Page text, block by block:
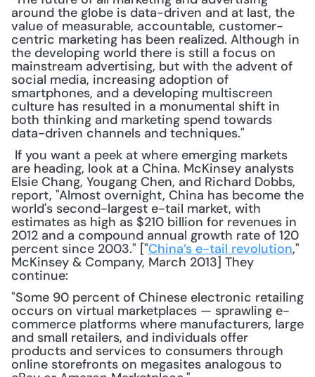
around the globe is data-driven and at last, the
value of measurable, accountable, customer-
centric marketing has been realized. Although in
the developing world there is still a focus on
mainstream advertising, but with the advent of
social media, increasing adoption of
smartphones, and a developing multiscreen
culture has resulted in a monumental shift in
both thinking and marketing spend towards
data-driven channels and techniques."
are heading, look at a China. McKinsey analysts
Elsie Chang, Yougang Chen, and Richard Dobbs,
report, "Almost overnight, China has become the
world's second-largest e-tail market, with
estimates as high as $210 billion for revenues in
2012 and a compound annual growth rate of 120
percent since 2003." ["China’s e-tail revolution,"
McKinsey & Company, March 2013] They
continue:
"Some 90 percent of Chinese electronic retailing
occurs on virtual marketplaces — sprawling e-
commerce platforms where manufacturers, large
and small retailers, and individuals offer
products and services to consumers through
online storefronts on megasites analogous to